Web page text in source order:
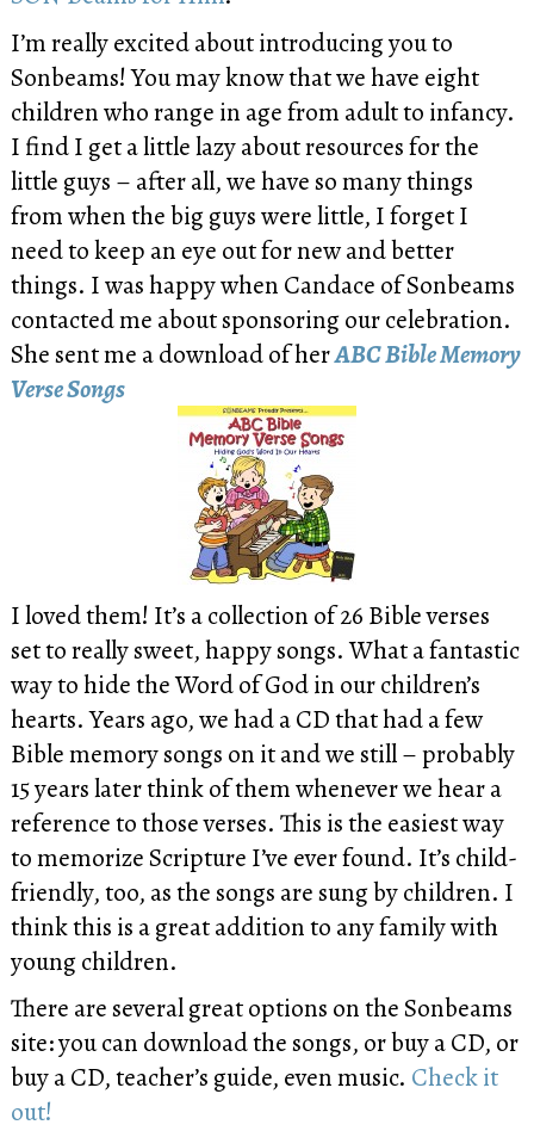
I’m really excited about introducing you to
Sonbeams! You may know that we have eight
children who range in age from adult to infancy.
I find I get a little lazy about resources for the
little guys – after all, we have so many things
from when the big guys were little, I forget I
need to keep an eye out for new and better
things. I was happy when Candace of Sonbeams
contacted me about sponsoring our celebration.
She sent me a download of herABC Bible Memory
Verse Songs
I loved them! It’s a collection of 26 Bible verses
set to really sweet, happy songs. What a fantastic
way to hide the Word of God in our children’s
hearts. Years ago, we had a CD that had a few
Bible memory songs on it and we still – probably
15 years later think of them whenever we hear a
reference to those verses. This is the easiest way
to memorize Scripture I’ve ever found. It’s child-
friendly, too, as the songs are sung by children. I
think this is a great addition to any family with
young children.
There are several great options on the Sonbeams
site: you can download the songs, or buy a CD, or
buy a CD, teacher’s guide, even music. Check it
out!